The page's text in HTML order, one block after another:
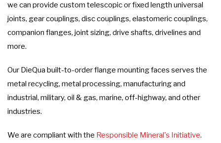
we can provide custom telescopic or fixed length universal
joints, gear couplings, disc couplings, elastomeric couplings,
companion flanges, joint sizing, drive shafts, drivelines and
more.
Our DieQua built-to-order flange mounting faces serves the
metal recycling, metal processing, manufacturing and
industrial, military, oil & gas, marine, off-highway, and other
industries.
We are compliant with the Responsible Mineral's Initiative.